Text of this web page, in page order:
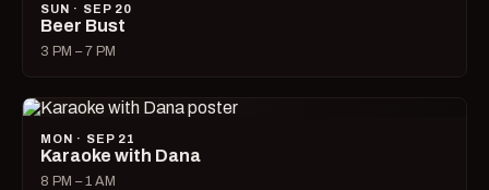
SUN · SEP 20
Beer Bust
3 PM – 7 PM
MON · SEP 21
Karaoke with Dana
8 PM – 1 AM